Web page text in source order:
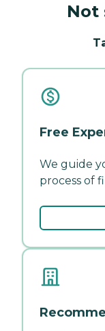
Not
Free
We guide
process of